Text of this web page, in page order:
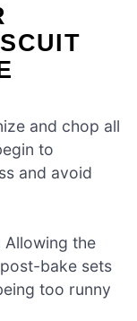
and chop all
to
and avoid
Allowing the
bake sets
too runny